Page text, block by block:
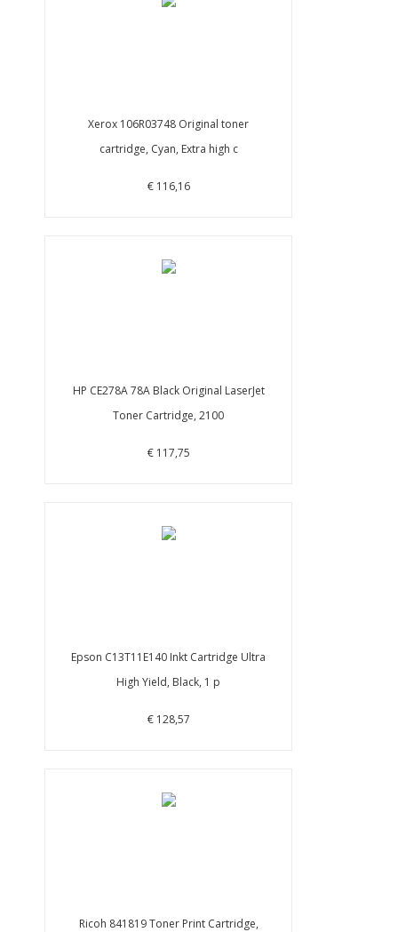
Xerox 106R03748 Original toner
cartridge, Cyan, Extra high c
€ 116,16
HP CE278A 78A Black Original LaserJet
Toner Cartridge, 2100
€ 117,75
Epson C13T11E140 Inkt Cartridge Ultra
High Yield, Black, 1 p
€ 128,57
Ricoh 841819 Toner Print Cartridge,